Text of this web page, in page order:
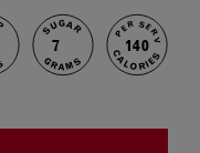
SUGAR
7
GRAMS
PER SERV
140
CALORIES